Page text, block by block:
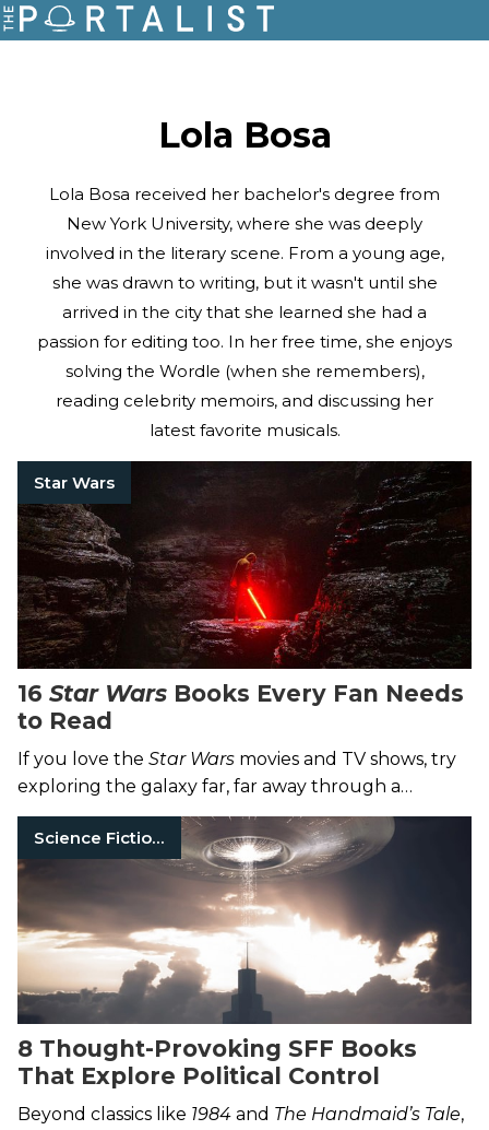
Lola Bosa
Lola Bosa received her bachelor's degree from
New York University, where she was deeply
involved in the literary scene. From a young age,
she was drawn to writing, but it wasn't until she
arrived in the city that she learned she had a
passion for editing too. In her free time, she enjoys
solving the Wordle (when she remembers),
reading celebrity memoirs, and discussing her
latest favorite musicals.
Star Wars
16 Star Wars Books Every Fan Needs
to Read
If you love the Star Wars movies and TV shows, try
exploring the galaxy far, far away through a
medium made a long time ago: books.
Science Fiction Books
8 Thought-Provoking SFF Books
That Explore Political Control
Beyond classics like 1984 and The Handmaid’s Tale,